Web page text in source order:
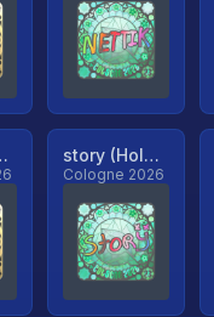
story (Holo, Ranked)
Cologne 2026